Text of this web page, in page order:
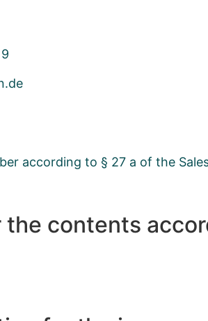
according to § 27 a of the
the contents